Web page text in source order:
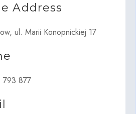
Address
ul. Marii Konopnickiej 17
793 877